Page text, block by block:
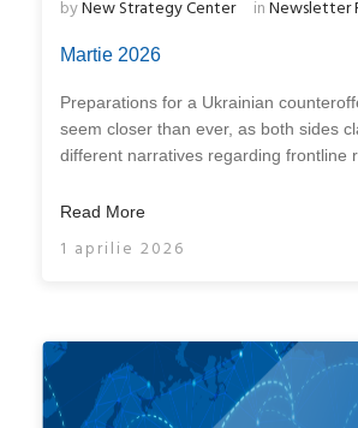
byNew Strategy Center inNewsletter
Martie 2026
Preparations for a Ukrainian
seem closer than ever, as both sides
different narratives regarding frontline
Read More
1 aprilie 2026